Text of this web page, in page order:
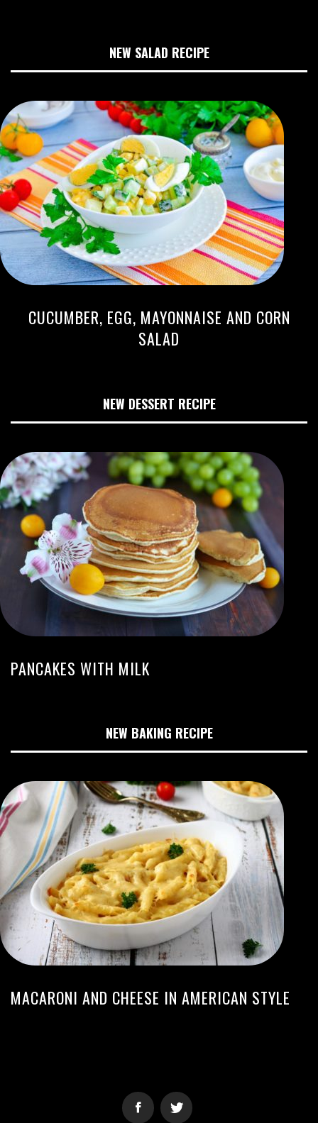
NEW SALAD RECIPE
CUCUMBER, EGG, MAYONNAISE AND CORN
SALAD
NEW DESSERT RECIPE
PANCAKES WITH MILK
NEW BAKING RECIPE
MACARONI AND CHEESE IN AMERICAN STYLE